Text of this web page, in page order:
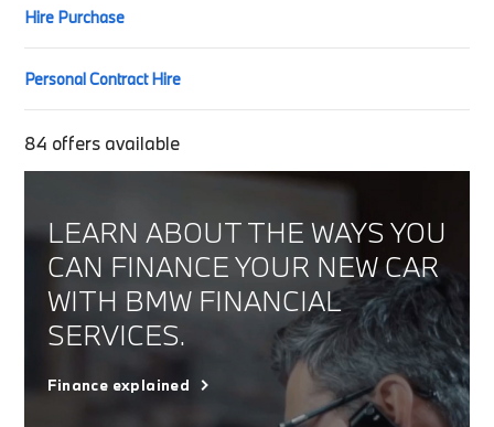
Hire Purchase
Personal Contract Hire
84 offers available
LEARN ABOUT THE WAYS YOU
CAN FINANCE YOUR NEW CAR
WITH BMW FINANCIAL
SERVICES.
Finance explained